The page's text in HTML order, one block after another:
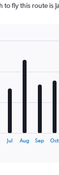
fly this route is
Jul Aug Sep Oct